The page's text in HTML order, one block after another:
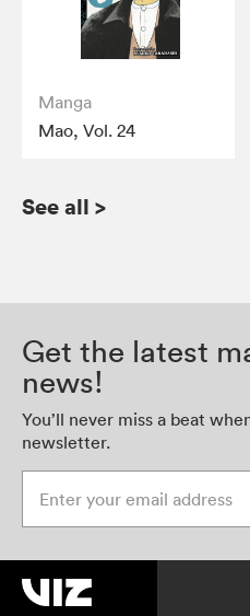
Manga
Mao, Vol. 24
See all >
Get the latest
news!
You’ll never miss a beat
newsletter.